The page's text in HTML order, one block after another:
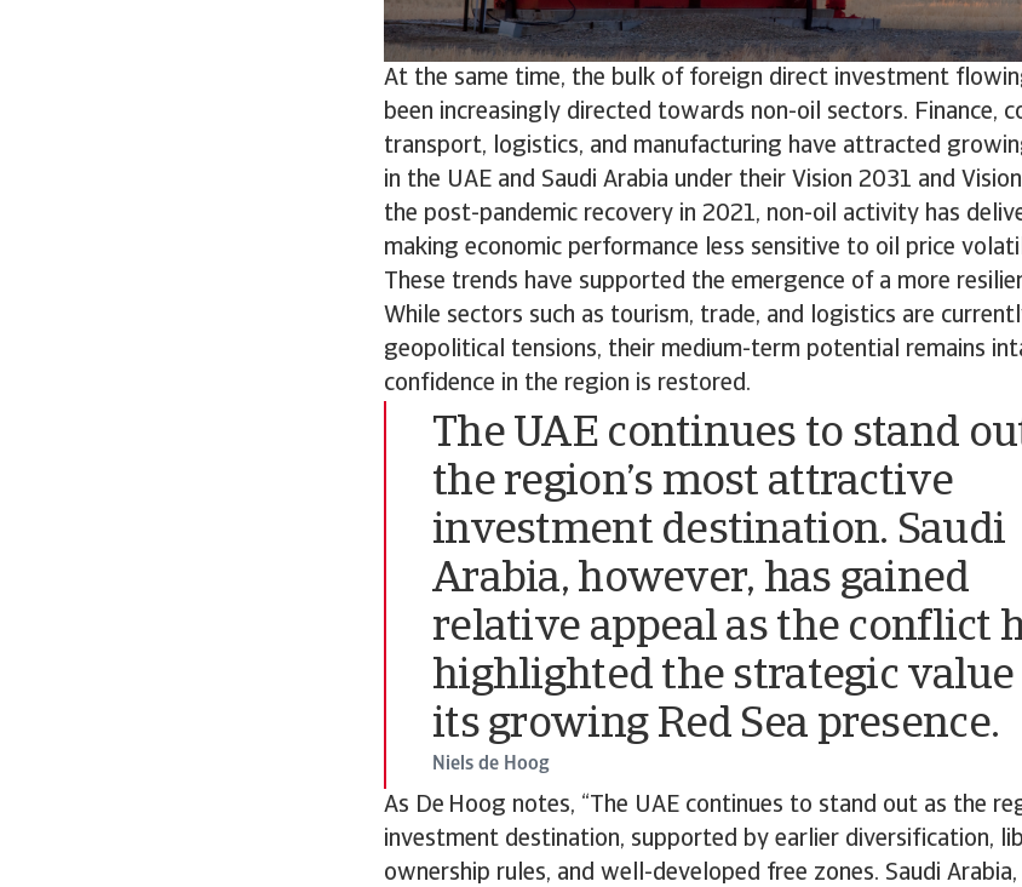
At the same time, the bulk of foreign direct investment
been increasingly directed towards non-oil sectors. Finance,
transport, logistics, and manufacturing have attracted
in the UAE and Saudi Arabia under their Vision 2031 and
the post-pandemic recovery in 2021, non-oil activity has
making economic performance less sensitive to oil price
These trends have supported the emergence of a more
While sectors such as tourism, trade, and logistics are
geopolitical tensions, their medium-term potential remains
confidence in the region is restored.
The UAE continues to stand
the region’s most attractive
investment destination. Saudi
Arabia, however, has gained
relative appeal as the conflict
highlighted the strategic value
its growing Red Sea presence.
Niels de Hoog
As De Hoog notes, “The UAE continues to stand out as the
investment destination, supported by earlier diversification,
ownership rules, and well-developed free zones. Saudi